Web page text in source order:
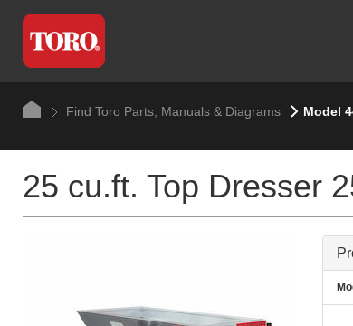
Find Toro Parts, Manuals & Diagrams Model
25 cu.ft. Top Dresser